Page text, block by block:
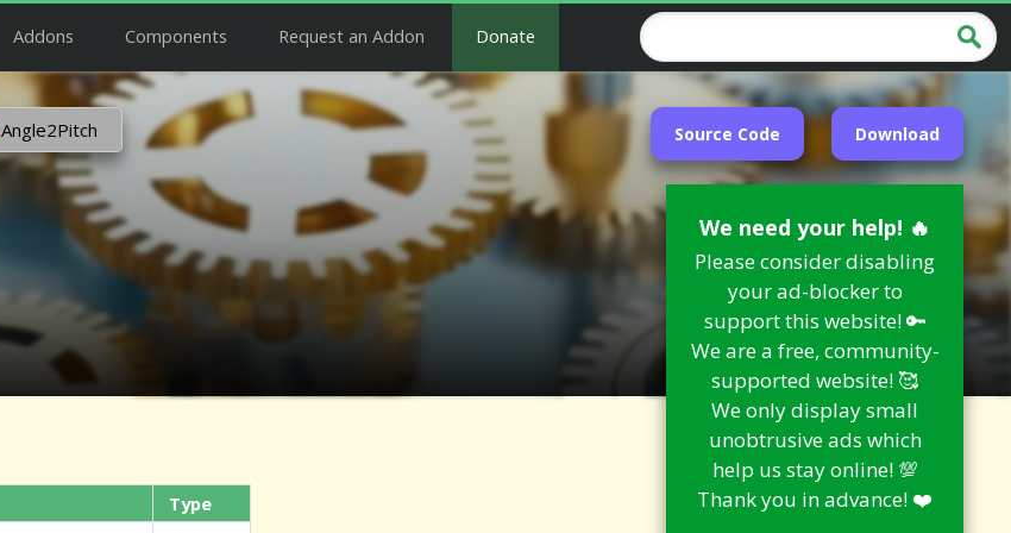
Addons Components Request an Addon Donate
Source Code Download
We need your help! 🔥
Please consider disabling
your ad-blocker to
support this website! 🔑
We are a free, community-
supported website! 🥰
We only display small
unobtrusive ads which
help us stay online! 💯
Thank you in advance! ❤️
Angle2Pitch
Type